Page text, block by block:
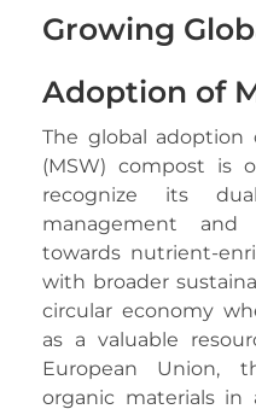
Growing
Adoption of
The global adoption
(MSW) compost is
recognize its
management
towards nutrient-
with broader
circular economy
as a valuable
European Union,
organic materials in